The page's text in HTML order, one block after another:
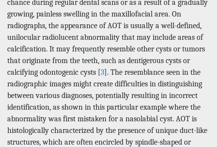
chance during regular dental scans or as a result of a gradually
growing, painless swelling in the maxillofacial area. On
radiographs, the appearance of AOT is usually a well-defined,
unilocular radiolucent abnormality that may include areas of
calcification. It may frequently resemble other cysts or tumors
that originate from the teeth, such as dentigerous cysts or
calcifying odontogenic cysts [3]. The resemblance seen in the
radiographic images might create difficulties in distinguishing
between various diagnoses, potentially resulting in incorrect
identification, as shown in this particular example where the
abnormality was first mistaken for a nasolabial cyst. AOT is
histologically characterized by the presence of unique duct-like
structures, which are often encircled by spindle-shaped or